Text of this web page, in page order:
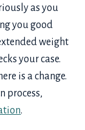
as you
you good
weight
your case.
is a change.
process,
.